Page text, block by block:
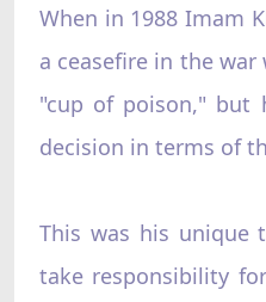
When in 1988 Imam
a ceasefire in the
"cup of poison," but
decision in terms of
This was his unique
take responsibility